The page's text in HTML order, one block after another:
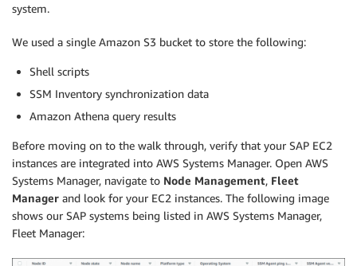
system.
We used a single Amazon S3 bucket to store the following:
Shell scripts
SSM Inventory synchronization data
Amazon Athena query results
Before moving on to the walk through, verify that your SAP EC2
instances are integrated into AWS Systems Manager. Open AWS
Systems Manager, navigate to Node Management, Fleet
Manager and look for your EC2 instances. The following image
shows our SAP systems being listed in AWS Systems Manager,
Fleet Manager: